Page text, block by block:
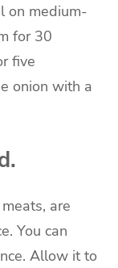
on medium-
for 30
five
onion with a
are
You can
Allow it to